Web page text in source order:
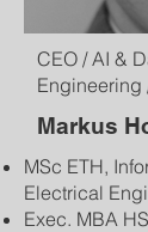
CEO / AI &
Engineering
Markus
MSc ETH,
Electrical
Exec. MBA